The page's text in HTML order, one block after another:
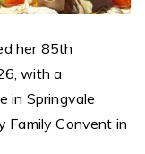
her 85th
with a
in Springvale
Family Convent in